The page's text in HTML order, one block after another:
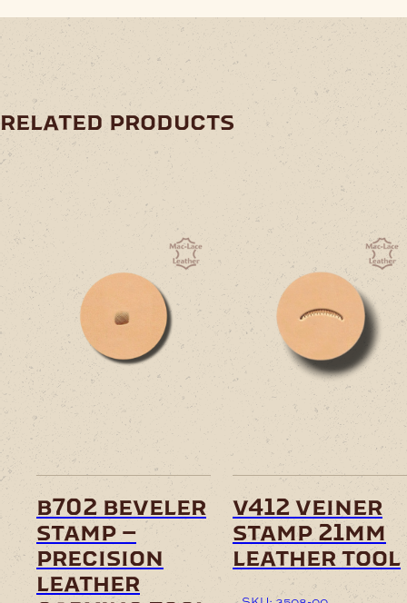
related products
b702 beveler
stamp –
precision
leather
v412 veiner
stamp 21mm
leather tool